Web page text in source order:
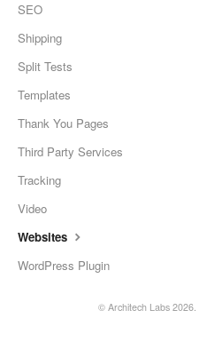
SEO
Shipping
Split Tests
Templates
Thank You Pages
Third Party Services
Tracking
Video
Websites
WordPress Plugin
© Architech Labs 2026.